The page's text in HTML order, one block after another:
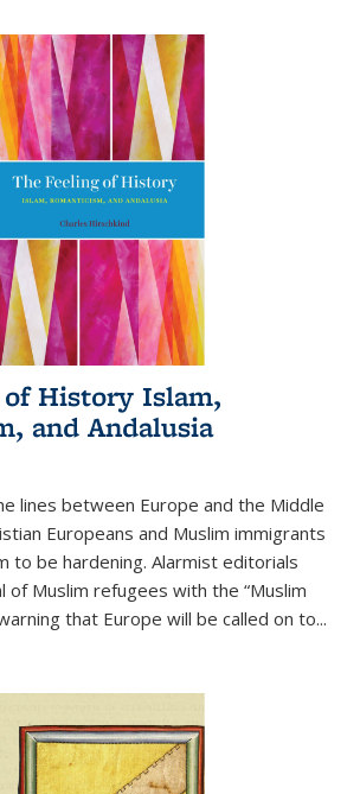
History Islam,
and Andalusia
lines between Europe and the Middle
Europeans and Muslim immigrants
to be hardening. Alarmist editorials
of Muslim refugees with the “Muslim
that Europe will be called on to...